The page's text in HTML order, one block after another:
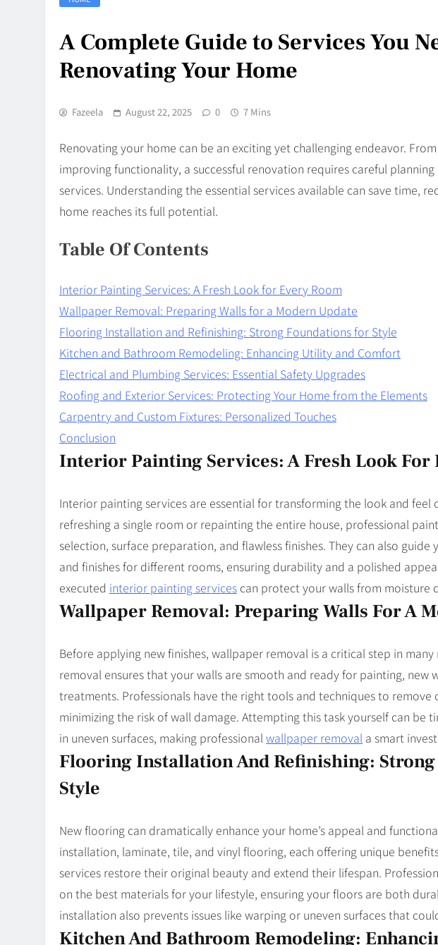
A Complete Guide to Services You
Renovating Your Home
Fazeela August 22, 2025 0 7 Mins
Renovating your home can be an exciting yet challenging endeavor.
improving functionality, a successful renovation requires careful
services. Understanding the essential services available can save time,
home reaches its full potential.
Table Of Contents
Interior Painting Services: A Fresh Look for Every Room
Wallpaper Removal: Preparing Walls for a Modern Update
Flooring Installation and Refinishing: Strong Foundations for Style
Kitchen and Bathroom Remodeling: Enhancing Utility and Comfort
Electrical and Plumbing Services: Essential Safety Upgrades
Roofing and Exterior Services: Protecting Your Home from the Elements
Carpentry and Custom Fixtures: Personalized Touches
Conclusion
Interior Painting Services: A Fresh Look For
Interior painting services are essential for transforming the look and feel
refreshing a single room or repainting the entire house, professional
selection, surface preparation, and flawless finishes. They can also
and finishes for different rooms, ensuring durability and a polished
executed interior painting services can protect your walls from moisture
Wallpaper Removal: Preparing Walls For A
Before applying new finishes, wallpaper removal is a critical step in
removal ensures that your walls are smooth and ready for painting, new
treatments. Professionals have the right tools and techniques to
minimizing the risk of wall damage. Attempting this task yourself can be
in uneven surfaces, making professional wallpaper removal a smart
Flooring Installation And Refinishing:
Style
New flooring can dramatically enhance your home’s appeal and
installation, laminate, tile, and vinyl flooring, each offering unique
services restore their original beauty and extend their lifespan.
on the best materials for your lifestyle, ensuring your floors are both
installation also prevents issues like warping or uneven surfaces that
Kitchen And Bathroom Remodeling: